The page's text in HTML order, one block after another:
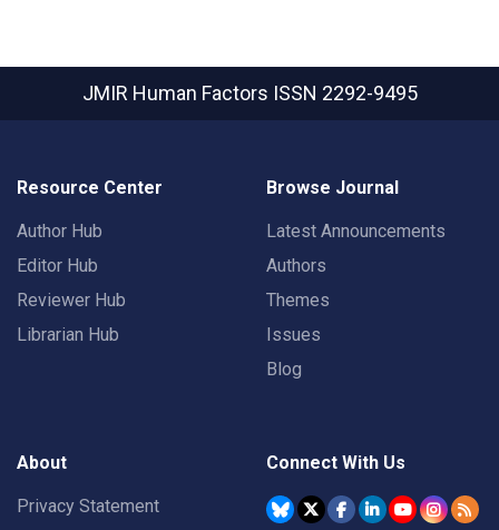
JMIR Human Factors ISSN 2292-9495
Resource Center
Author Hub
Editor Hub
Reviewer Hub
Librarian Hub
Browse Journal
Latest Announcements
Authors
Themes
Issues
Blog
About
Privacy Statement
Connect With Us